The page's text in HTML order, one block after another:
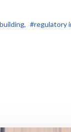
#regulatory